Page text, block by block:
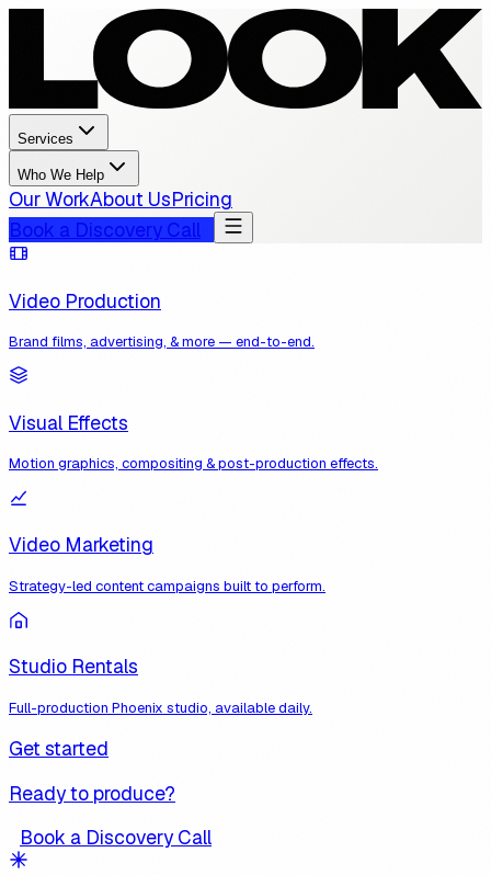
Services
Who We Help
Our WorkAbout UsPricing
Book a Discovery Call
Video Production
Brand films, advertising, & more — end-to-end.
Visual Effects
Motion graphics, compositing & post-production effects.
Video Marketing
Strategy-led content campaigns built to perform.
Studio Rentals
Full-production Phoenix studio, available daily.
Get started
Ready to produce?
Book a Discovery Call